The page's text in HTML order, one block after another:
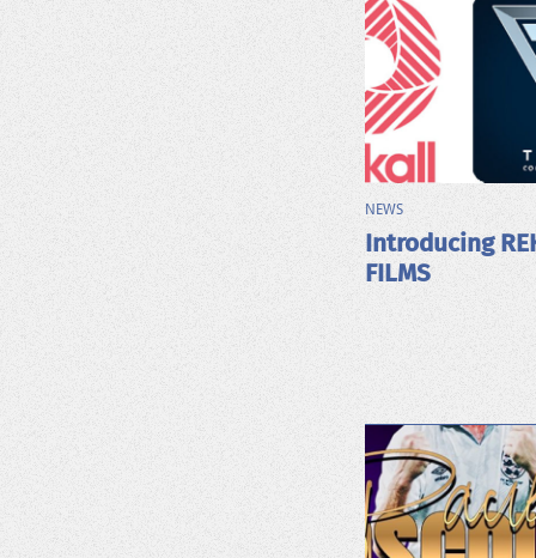
NEWS
Introducing
FILMS